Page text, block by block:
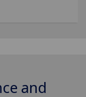
and